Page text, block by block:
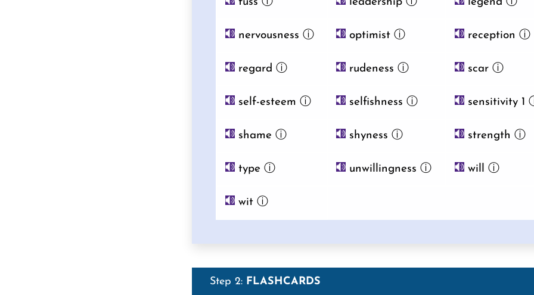
nervousness ⓘ optimist ⓘ reception ⓘ
regard ⓘ rudeness ⓘ scar ⓘ
self-esteem ⓘ selfishness ⓘ sensitivity 1
shame ⓘ shyness ⓘ strength ⓘ
type ⓘ unwillingness ⓘ will ⓘ
wit ⓘ
Step 2: FLASHCARDS